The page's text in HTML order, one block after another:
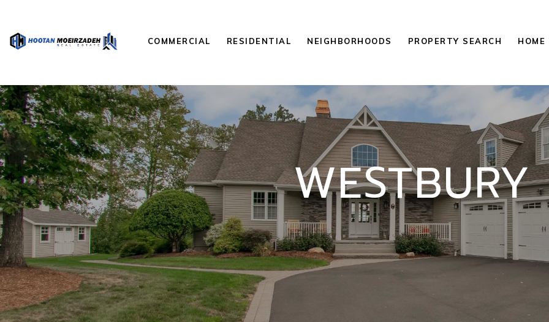
COMMERCIAL RESIDENTIAL NEIGHBORHOODS PROPERTY SEARCH HOME
WESTBURY